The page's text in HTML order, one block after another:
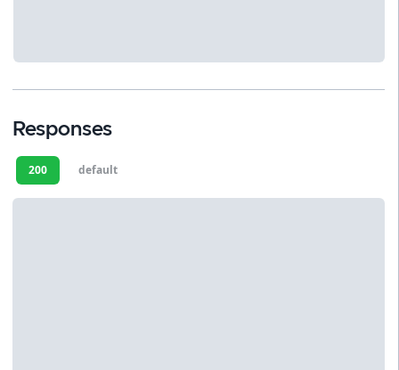
Responses
200 default